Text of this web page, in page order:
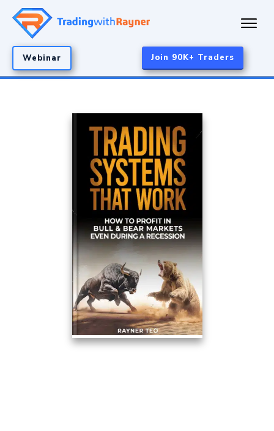
Webinar Join 90K+ Traders